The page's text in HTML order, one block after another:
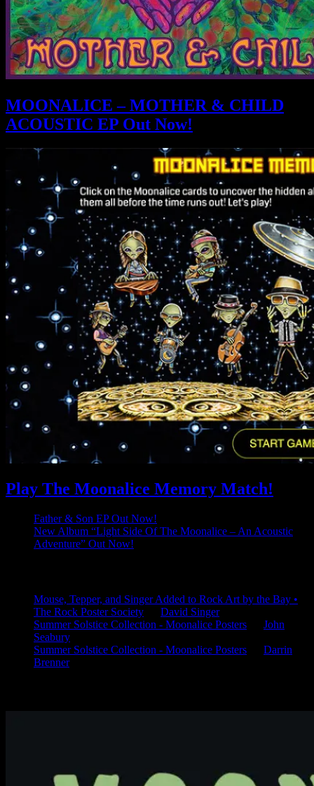
MOONALICE – MOTHER & CHILD
ACOUSTIC EP Out Now!
Play The Moonalice Memory Match!
Father & Son EP Out Now!
New Album “Light Side Of The Moonalice – An Acoustic
Adventure” Out Now!
Mouse, Tepper, and Singer Added to Rock Art by the Bay •
The Rock Poster Society
David Singer
Summer Solstice Collection - Moonalice Posters
John
Seabury
Summer Solstice Collection - Moonalice Posters
Darrin
Brenner